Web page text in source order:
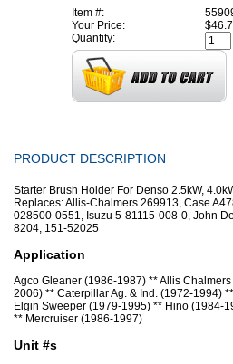
Item #:
Your Price:
Quantity:
PRODUCT DESCRIPTION
Starter Brush Holder For Denso 2.5kW,
Replaces: Allis-Chalmers 269913, Case
028500-0551, Isuzu 5-81115-008-0, John
8204, 151-52025
Application
Agco Gleaner (1986-1987) ** Allis
2006) ** Caterpillar Ag. & Ind. (1972-1994)
Elgin Sweeper (1979-1995) ** Hino (1984-
** Mercruiser (1986-1997)
Unit #s